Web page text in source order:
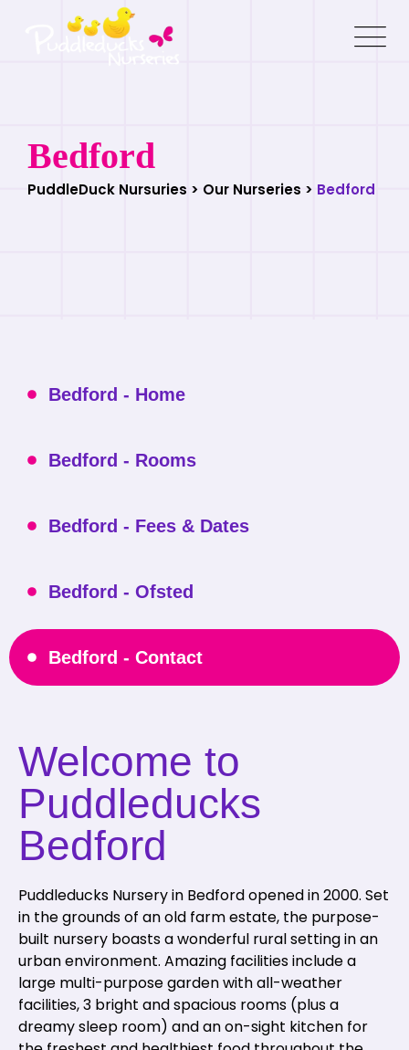
Bedford
PuddleDuck Nursuries > Our Nurseries > Bedford
Bedford - Home
Bedford - Rooms
Bedford - Fees & Dates
Bedford - Ofsted
Bedford - Contact
Welcome to
Puddleducks
Bedford
Puddleducks Nursery in Bedford opened in 2000. Set
in the grounds of an old farm estate, the purpose-
built nursery boasts a wonderful rural setting in an
urban environment. Amazing facilities include a
large multi-purpose garden with all-weather
facilities, 3 bright and spacious rooms (plus a
dreamy sleep room) and an on-sight kitchen for